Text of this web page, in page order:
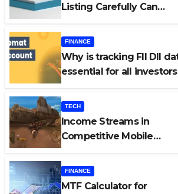
Listing Carefully Can
Journey
FINANCE
Why is tracking FII DII
essential for all
TECH
Income Streams in
Competitive Mobile
FINANCE
MTF Calculator for